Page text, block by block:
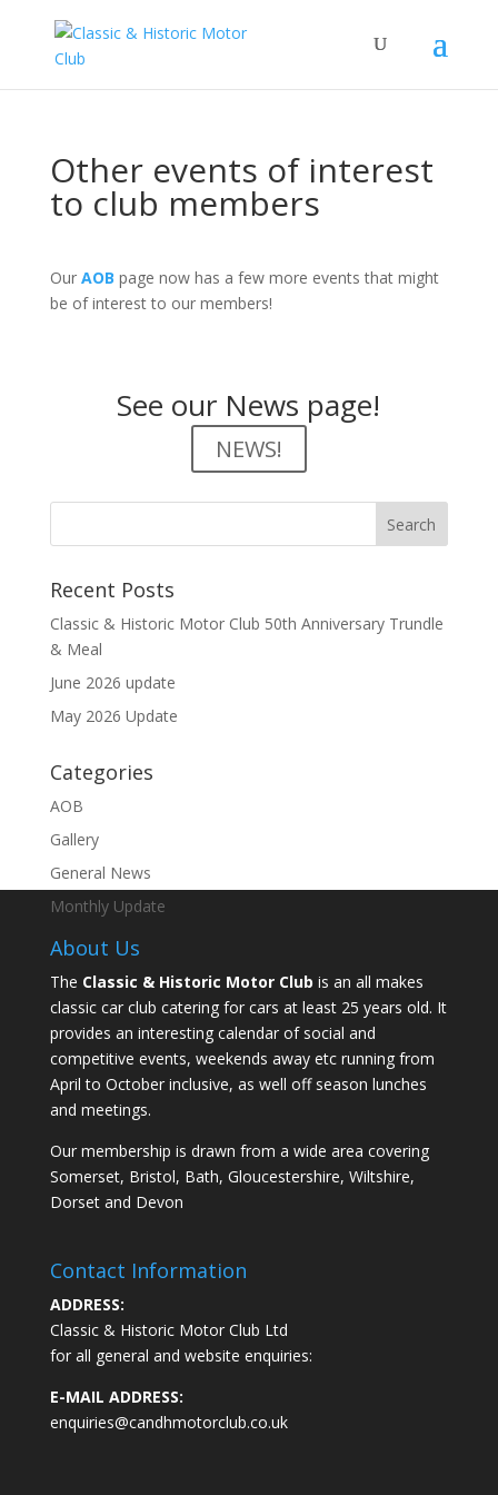
Other events of interest
to club members
Our AOB page now has a few more events that might
be of interest to our members!
See our News page!
NEWS!
Recent Posts
Classic & Historic Motor Club 50th Anniversary Trundle
& Meal
June 2026 update
May 2026 Update
Categories
AOB
Gallery
General News
Monthly Update
About Us
The Classic & Historic Motor Club is an all makes
classic car club catering for cars at least 25 years old. It
provides an interesting calendar of social and
competitive events, weekends away etc running from
April to October inclusive, as well off season lunches
and meetings.
Our membership is drawn from a wide area covering
Somerset, Bristol, Bath, Gloucestershire, Wiltshire,
Dorset and Devon
Contact Information
ADDRESS:
Classic & Historic Motor Club Ltd
for all general and website enquiries:
E-MAIL ADDRESS:
enquiries@candhmotorclub.co.uk